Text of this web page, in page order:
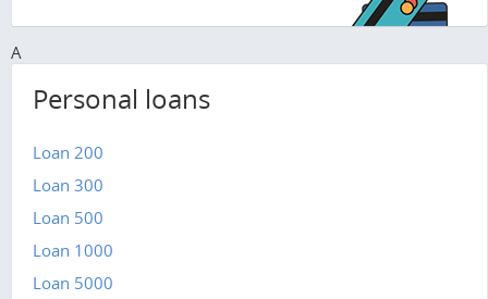
A
Personal loans
Loan 200
Loan 300
Loan 500
Loan 1000
Loan 5000